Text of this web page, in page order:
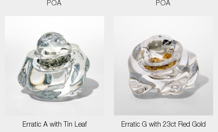
POA
POA
Erratic A with Tin Leaf
Erratic G with 23ct Red Gold